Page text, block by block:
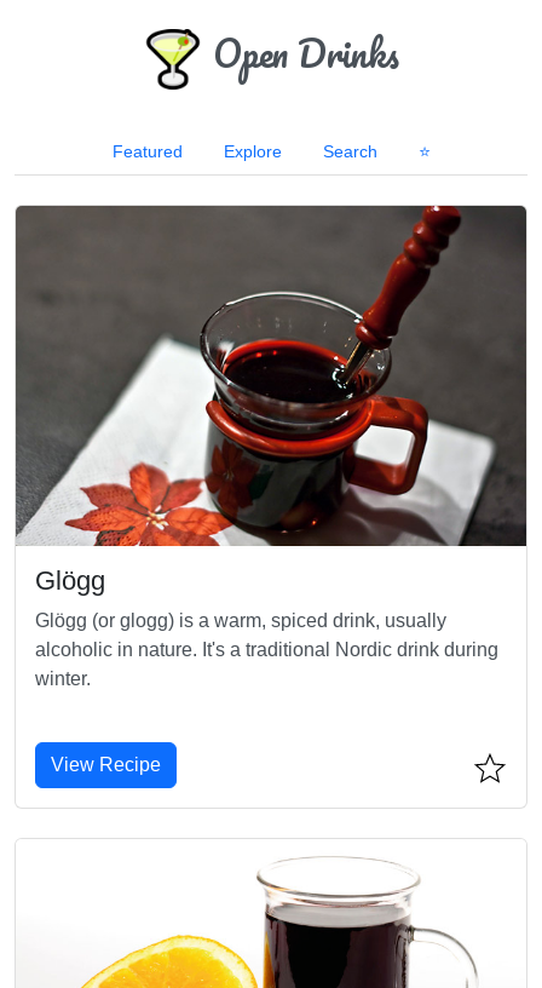
Open Drinks
Featured Explore Search ⭐
Glögg
Glögg (or glogg) is a warm, spiced drink, usually
alcoholic in nature. It's a traditional Nordic drink during
winter.
View Recipe